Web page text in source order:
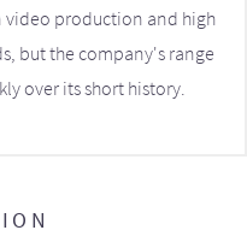
production and high
but the company's range
over its short history.